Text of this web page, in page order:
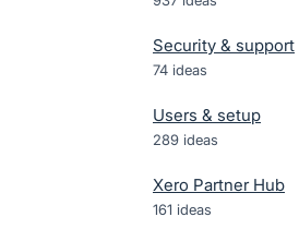
Security & support
74 ideas
Users & setup
289 ideas
Xero Partner Hub
161 ideas